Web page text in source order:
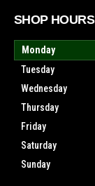
SHOP HOURS
Monday
Tuesday
Wednesday
Thursday
Friday
Saturday
Sunday